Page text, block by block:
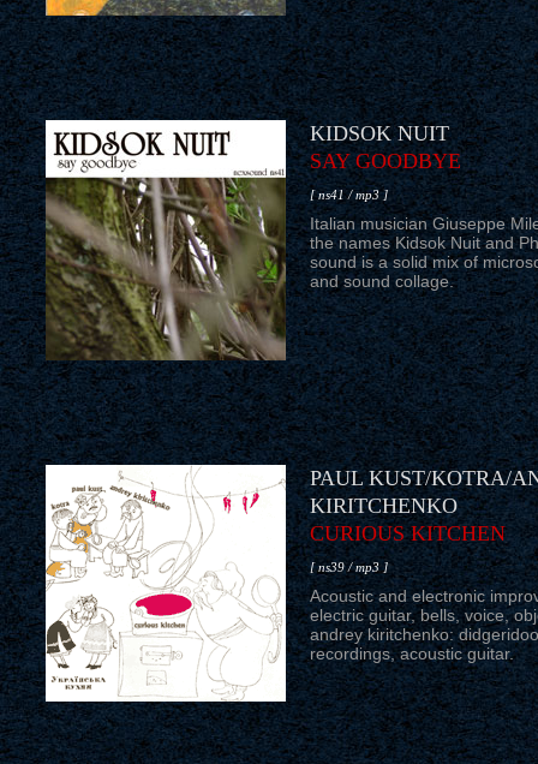
KIDSOK NUIT
SAY GOODBYE
[ ns41 / mp3 ]
Italian musician Giuseppe
the names Kidsok Nuit and
sound is a solid mix of
and sound collage.
PAUL KUST/KOTRA/
KIRITCHENKO
CURIOUS KITCHEN
[ ns39 / mp3 ]
Acoustic and electronic
electric guitar, bells, voice,
andrey kiritchenko:
recordings, acoustic guitar.